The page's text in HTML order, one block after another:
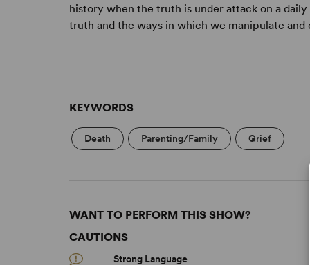
history when the truth is under attack on a
truth and the ways in which we manipulate
KEYWORDS
Death Parenting/Family Grief
WANT TO PERFORM THIS SHOW?
CAUTIONS
Strong Language